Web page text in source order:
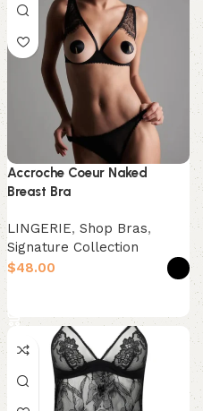
Accroche Coeur Naked
Breast Bra
LINGERIE, Shop Bras,
Signature Collection
$